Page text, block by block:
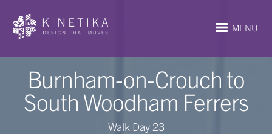
MENU
Burnham-on-Crouch to
South Woodham Ferrers
Walk Day 23